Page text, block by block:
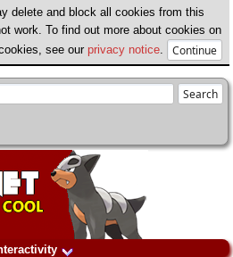
delete and block all cookies from this
work. To find out more about cookies on
see our privacy notice